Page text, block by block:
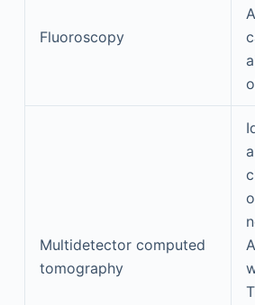
Fluoroscopy
Multidetector computed
tomography